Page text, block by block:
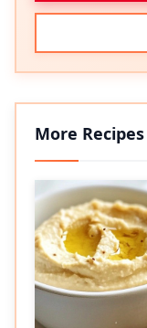
More Recipes